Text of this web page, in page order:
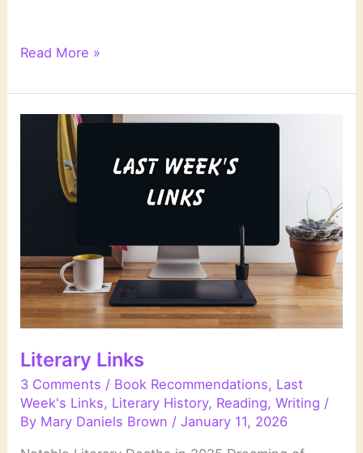
Literary
Life
Stories
Literature
Read More »
Literary Links
3 Comments / Book Recommendations, Last
Week's Links, Literary History, Reading,Writing /
By Mary Daniels Brown /January 11, 2026